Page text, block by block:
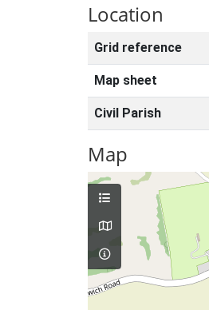
Location
Grid reference
Map sheet
Civil Parish
Map